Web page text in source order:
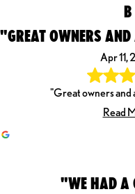
B
"GREAT OWNERS
Apr 11,
"Great owners and
Read
"WE HAD A